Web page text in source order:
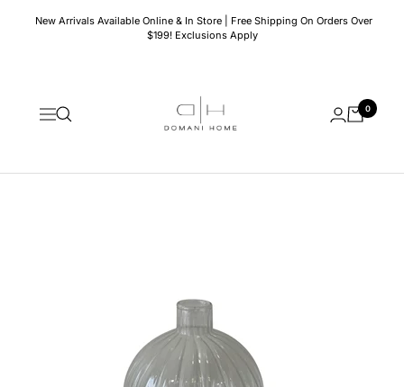
New Arrivals Available Online & In Store | Free Shipping On Orders Over
$199! Exclusions Apply
Navigation
Home
0